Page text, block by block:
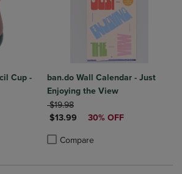
Cup -
2 to 4 Products to Compare, Items added
2 to 4 Products to Compare, Items added
ban.do Wall Calendar - Just
Enjoying the View
ORIGINAL PRICE
$19.98
DISCOUNTED PRICE
$13.99 30% OFF
Compare
Product added, Select 2 to 4
Product removed, Select 2 to 4